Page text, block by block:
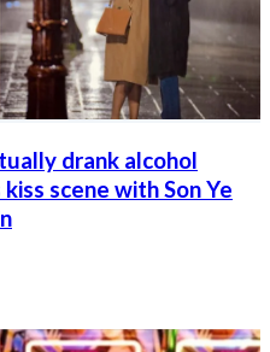
drank alcohol
scene with Son Ye